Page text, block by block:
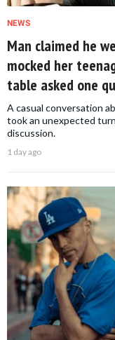
NEWS
Man claimed he
mocked her
table asked one
A casual conversation
took an unexpected
discussion.
1 day ago